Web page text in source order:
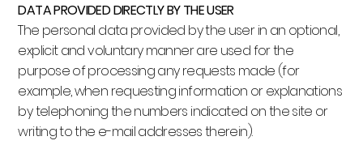
DATA PROVIDED DIRECTLY BY THE USER
The personal data provided by the user in an optional,
explicit and voluntary manner are used for the
purpose of processing any requests made (for
example, when requesting information or explanations
by telephoning the numbers indicated on the site or
writing to the e-mail addresses therein).